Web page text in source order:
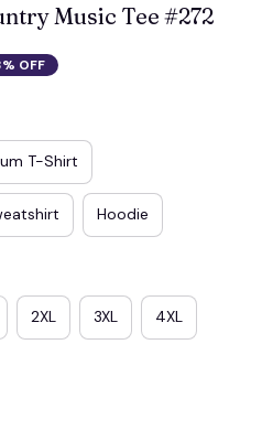
Music Tee #272
OFF
T-Shirt
Hoodie
2XL 3XL 4XL